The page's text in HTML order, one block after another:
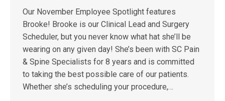
Our November Employee Spotlight features
Brooke! Brooke is our Clinical Lead and Surgery
Scheduler, but you never know what hat she’ll be
wearing on any given day! She’s been with SC Pain
& Spine Specialists for 8 years and is committed
to taking the best possible care of our patients.
Whether she’s scheduling your procedure,…